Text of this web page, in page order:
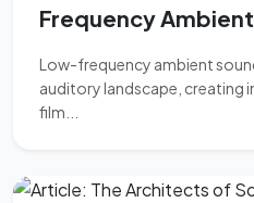
Frequency
Low-frequency ambient
auditory landscape, creating
film...